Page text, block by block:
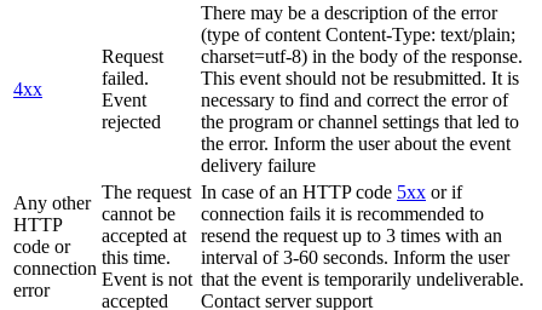
4xx
Request
failed.
Event
rejected
There may be a description of the error
(type of content Content-Type: text/plain;
charset=utf-8) in the body of the response.
This event should not be resubmitted. It is
necessary to find and correct the error of
the program or channel settings that led to
the error. Inform the user about the event
delivery failure
Any other
HTTP
code or
connection
error
The request
cannot be
accepted at
this time.
Event is not
accepted
In case of an HTTP code 5xx or if
connection fails it is recommended to
resend the request up to 3 times with an
interval of 3-60 seconds. Inform the user
that the event is temporarily undeliverable.
Contact server support